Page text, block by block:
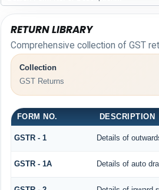
RETURN LIBRARY
Comprehensive collection of GST
Collection
GST Returns
FORM NO. DESCRIPTION
GSTR - 1 Details of
GSTR - 1A Details of auto